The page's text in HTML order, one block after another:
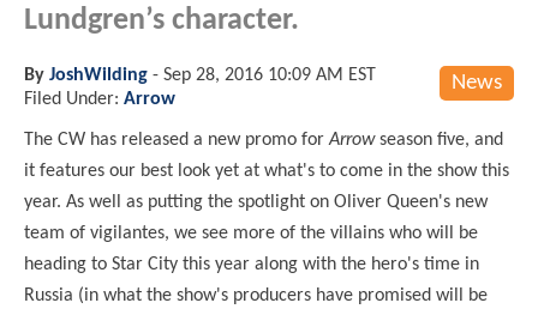
Lundgren’s character.
News
By JoshWilding - Sep 28, 2016 10:09 AM EST
Filed Under: Arrow
The CW has released a new promo forArrowseason five, and
it features our best look yet at what's to come in the show this
year. As well as putting the spotlight on Oliver Queen's new
team of vigilantes, we see more of the villains who will be
heading to Star City this year along with the hero's time in
Russia (in what the show's producers have promised will be